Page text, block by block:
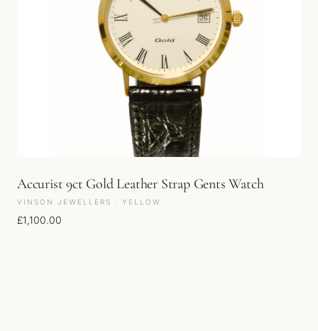
Accurist 9ct Gold Leather Strap Gents Watch
VINSON JEWELLERS · YELLOW
£1,100.00